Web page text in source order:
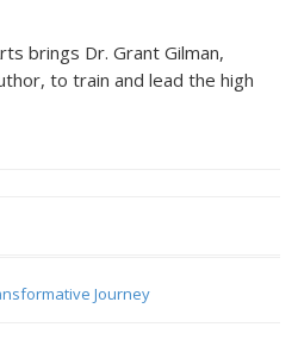
brings Dr. Grant Gilman,
to train and lead the high
Journey